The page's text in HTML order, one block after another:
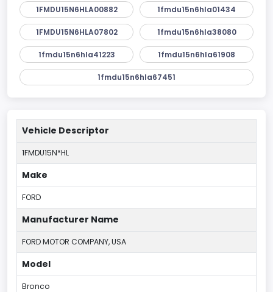
1FMDU15N6HLA00882 1fmdu15n6hla01434
1FMDU15N6HLA07802 1fmdu15n6hla38080
1fmdu15n6hla41223 1fmdu15n6hla61908
1fmdu15n6hla67451
Vehicle Descriptor
1FMDU15N*HL
Make
FORD
Manufacturer Name
FORD MOTOR COMPANY, USA
Model
Bronco